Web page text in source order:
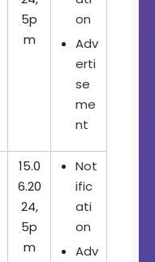
5p
m
on
Adv
erti
se
me
nt
15.0
6.20
24,
5p
m
Not
ific
ati
on
Adv